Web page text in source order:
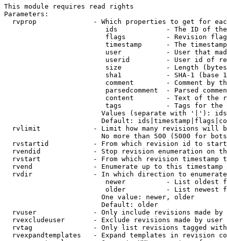
This module requires read rights
Parameters:
rvprop              - Which properties to get for
ids            - The ID of
flags          - Revision
timestamp      - The
user           - User that
userid         - User id of
size           - Length
sha1           - SHA-1 (base
comment        - Comment by
parsedcomment  - Parsed
content        - Text of the
tags           - Tags for the
Values (separate with '|'):
Default:
rvlimit             - Limit how many revisions will
No more than 500 (5000 for
rvstartid           - From which revision id to
rvendid             - Stop revision enumeration on
rvstart             - From which revision timestamp
rvend               - Enumerate up to this timestamp
rvdir               - In which direction to
newer          - List oldest
older          - List newest
                        One value: newer, older
                        Default: older
rvuser              - Only include revisions made by
rvexcludeuser       - Exclude revisions made by user
rvtag               - Only list revisions tagged
rvexpandtemplates   - Expand templates in revision